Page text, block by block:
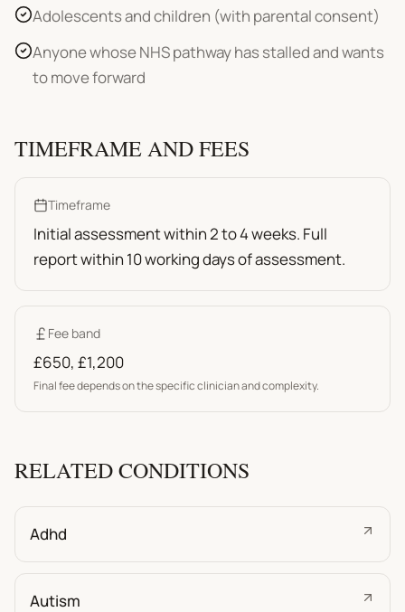
Adolescents and children (with parental consent)
Anyone whose NHS pathway has stalled and wants
to move forward
TIMEFRAME AND FEES
Timeframe
Initial assessment within 2 to 4 weeks. Full
report within 10 working days of assessment.
Fee band
£650, £1,200
Final fee depends on the specific clinician and complexity.
RELATED CONDITIONS
Adhd
Autism